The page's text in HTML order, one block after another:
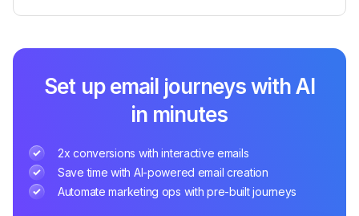
Set up email journeys with AI
in minutes
2x conversions with interactive emails
Save time with AI-powered email creation
Automate marketing ops with pre-built journeys